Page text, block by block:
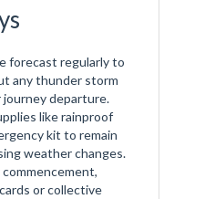
forecast regularly to
any thunder storm
departure.
like rainproof
kit to remain
weather changes.
or collective